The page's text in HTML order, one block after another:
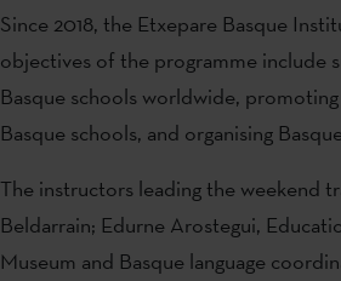
Since 2018, the Etxepare Basque
objectives of the programme include
Basque schools worldwide,
Basque schools, and organising
The instructors leading the weekend
Beldarrain; Edurne Arostegui,
Museum and Basque language